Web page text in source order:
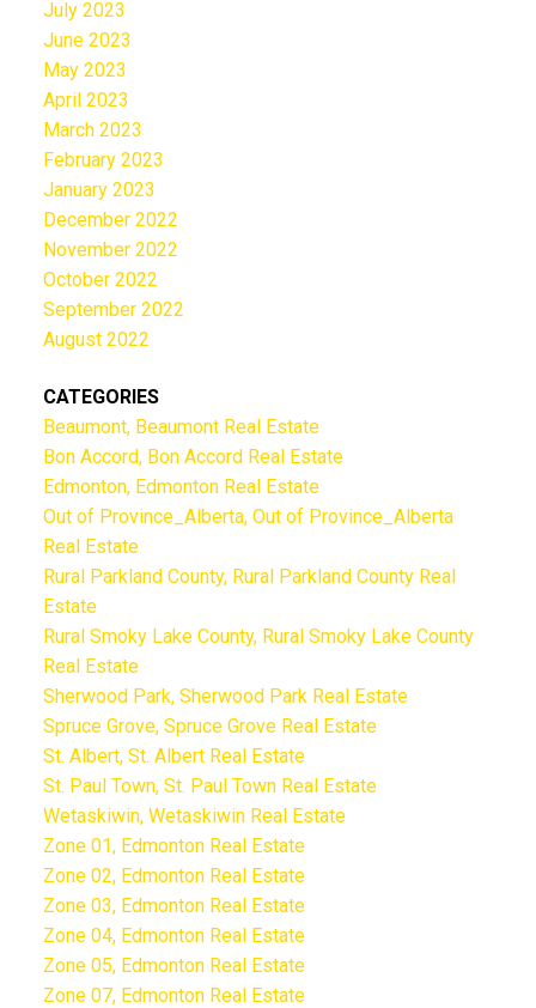
July 2023
June 2023
May 2023
April 2023
March 2023
February 2023
January 2023
December 2022
November 2022
October 2022
September 2022
August 2022
CATEGORIES
Beaumont, Beaumont Real Estate
Bon Accord, Bon Accord Real Estate
Edmonton, Edmonton Real Estate
Out of Province_Alberta, Out of Province_Alberta
Real Estate
Rural Parkland County, Rural Parkland County Real
Estate
Rural Smoky Lake County, Rural Smoky Lake County
Real Estate
Sherwood Park, Sherwood Park Real Estate
Spruce Grove, Spruce Grove Real Estate
St. Albert, St. Albert Real Estate
St. Paul Town, St. Paul Town Real Estate
Wetaskiwin, Wetaskiwin Real Estate
Zone 01, Edmonton Real Estate
Zone 02, Edmonton Real Estate
Zone 03, Edmonton Real Estate
Zone 04, Edmonton Real Estate
Zone 05, Edmonton Real Estate
Zone 07, Edmonton Real Estate